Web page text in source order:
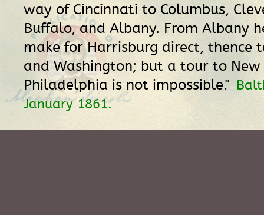
way of Cincinnati to Columbus,
Buffalo, and Albany. From Albany
make for Harrisburg direct, thence
and Washington; but a tour to New
Philadelphia is not impossible."
January 1861.